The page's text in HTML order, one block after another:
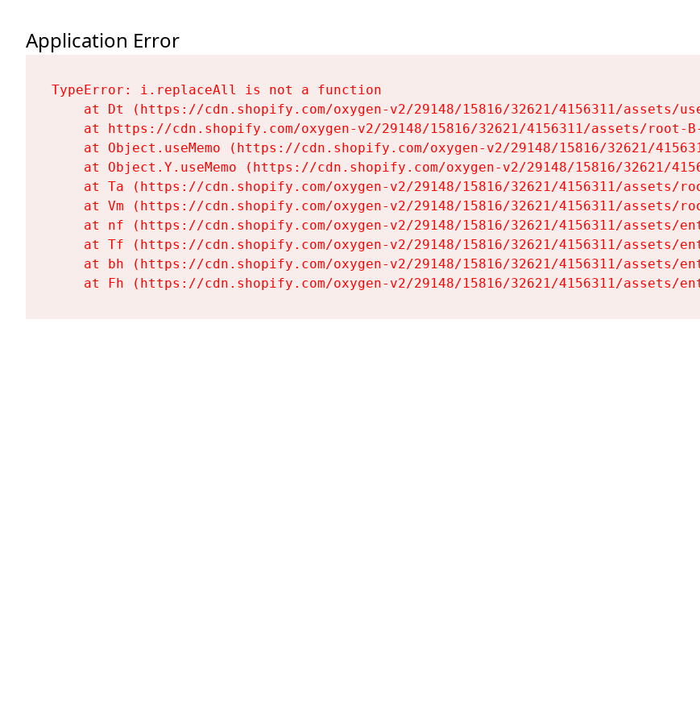
Application Error
TypeError: i.replaceAll is not a function
at Dt (https://cdn.shopify.com/oxygen-v2/29148/15816/32621/4156311/assets/
at https://cdn.shopify.com/oxygen-v2/29148/15816/32621/4156311/assets/root-
at Object.useMemo (https://cdn.shopify.com/oxygen-v2/29148/15816/32621/
at Object.Y.useMemo (https://cdn.shopify.com/oxygen-v2/29148/15816/32621/
at Ta (https://cdn.shopify.com/oxygen-v2/29148/15816/32621/4156311/assets/
at Vm (https://cdn.shopify.com/oxygen-v2/29148/15816/32621/4156311/assets/
at nf (https://cdn.shopify.com/oxygen-v2/29148/15816/32621/4156311/assets/
at Tf (https://cdn.shopify.com/oxygen-v2/29148/15816/32621/4156311/assets/
at bh (https://cdn.shopify.com/oxygen-v2/29148/15816/32621/4156311/assets/
at Fh (https://cdn.shopify.com/oxygen-v2/29148/15816/32621/4156311/assets/